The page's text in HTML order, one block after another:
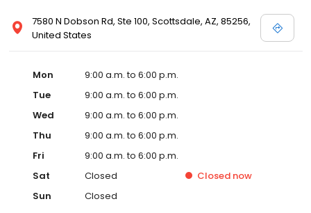
7580 N Dobson Rd, Ste 100, Scottsdale, AZ, 85256,
United States
Mon
9:00 a.m. to 6:00 p.m.
Tue
9:00 a.m. to 6:00 p.m.
Wed
9:00 a.m. to 6:00 p.m.
Thu
9:00 a.m. to 6:00 p.m.
Fri
9:00 a.m. to 6:00 p.m.
Sat
Closed Closed now
Sun
Closed